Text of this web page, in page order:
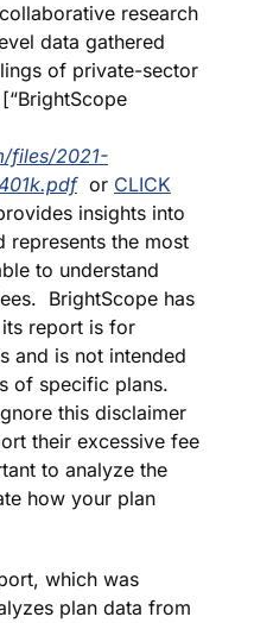
research
data gathered
of private-sector
files/2021-
or CLICK
insights into
represents the most
to understand
BrightScope has
report is for
and is not intended
of specific plans.
this disclaimer
their excessive fee
to analyze the
how your plan
which was
plan data from